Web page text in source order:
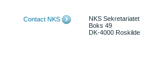
Contact NKS
NKS Sekretariatet
Boks 49
DK-4000 Roskilde